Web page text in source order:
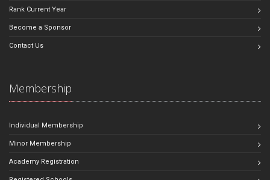
Rank Current Year
Become a Sponsor
Contact Us
Membership
Individual Membership
Minor Membership
Academy Registration